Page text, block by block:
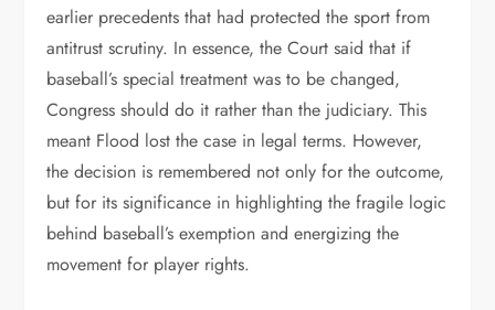
earlier precedents that had protected the sport from
antitrust scrutiny. In essence, the Court said that if
baseball’s special treatment was to be changed,
Congress should do it rather than the judiciary. This
meant Flood lost the case in legal terms. However,
the decision is remembered not only for the outcome,
but for its significance in highlighting the fragile logic
behind baseball’s exemption and energizing the
movement for player rights.